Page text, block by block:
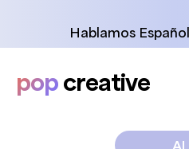
Hablamos Español
popcreative
AI